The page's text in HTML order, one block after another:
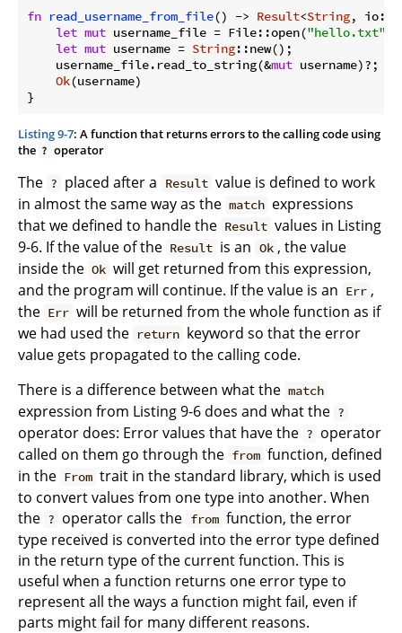
fn read_username_from_file() -> Result<String,
let mut username_file = File::open("hello.txt"
let mut username = String::new();
    username_file.read_to_string(&
mut username)?;
Ok(username)
Listing 9-7: A function that returns errors to the calling code using
the ? operator
The ? placed after a Result value is defined to work
in almost the same way as the match expressions
that we defined to handle the Result values in Listing
9-6. If the value of the Result is an Ok , the value
inside the Ok will get returned from this expression,
and the program will continue. If the value is an Err ,
the Err will be returned from the whole function as if
we had used the return keyword so that the error
value gets propagated to the calling code.
There is a difference between what the match
expression from Listing 9-6 does and what the ?
operator does: Error values that have the ? operator
called on them go through the from function, defined
in the From trait in the standard library, which is used
to convert values from one type into another. When
the ? operator calls the from function, the error
type received is converted into the error type defined
in the return type of the current function. This is
useful when a function returns one error type to
represent all the ways a function might fail, even if
parts might fail for many different reasons.